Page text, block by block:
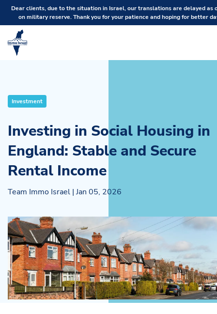
Dear clients, due to the situation in Israel, our translations are delayed as
on military reserve. Thank you for your patience and hoping for better
Investment
Investing in Social Housing in
England: Stable and Secure
Rental Income
Team Immo Israel | Jan 05, 2026